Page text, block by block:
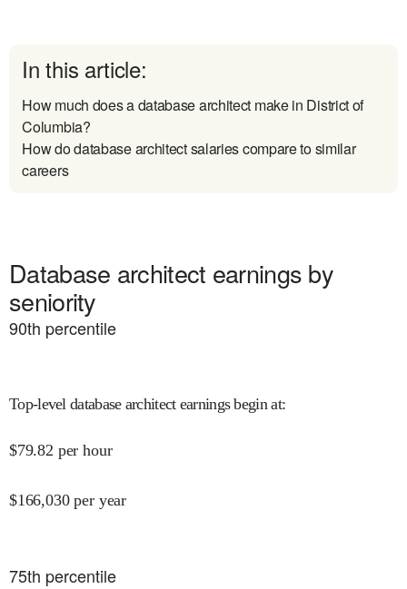
In this article:
How much does a database architect make in District of
Columbia?
How do database architect salaries compare to similar
careers
Database architect earnings by
seniority
90th percentile
Top-level database architect earnings begin at:
$79.82 per hour
$166,030 per year
75th percentile